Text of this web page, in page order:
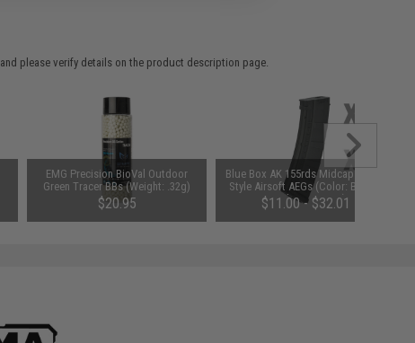
and please verify details on the product description page.
EMG Precision BioVal Outdoor
Green Tracer BBs (Weight: .32g)
$20.95
Blue Box AK 155rds Midcap for AK
Style Airsoft AEGs (Color: Black /
Single Magazine)
$11.00 - $32.01